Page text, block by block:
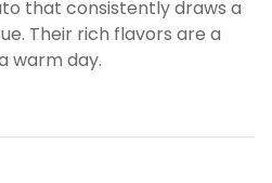
that consistently draws a
Their rich flavors are a
warm day.